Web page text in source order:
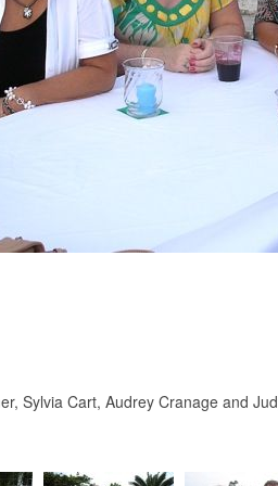
Sylvia Cart, Audrey Cranage and